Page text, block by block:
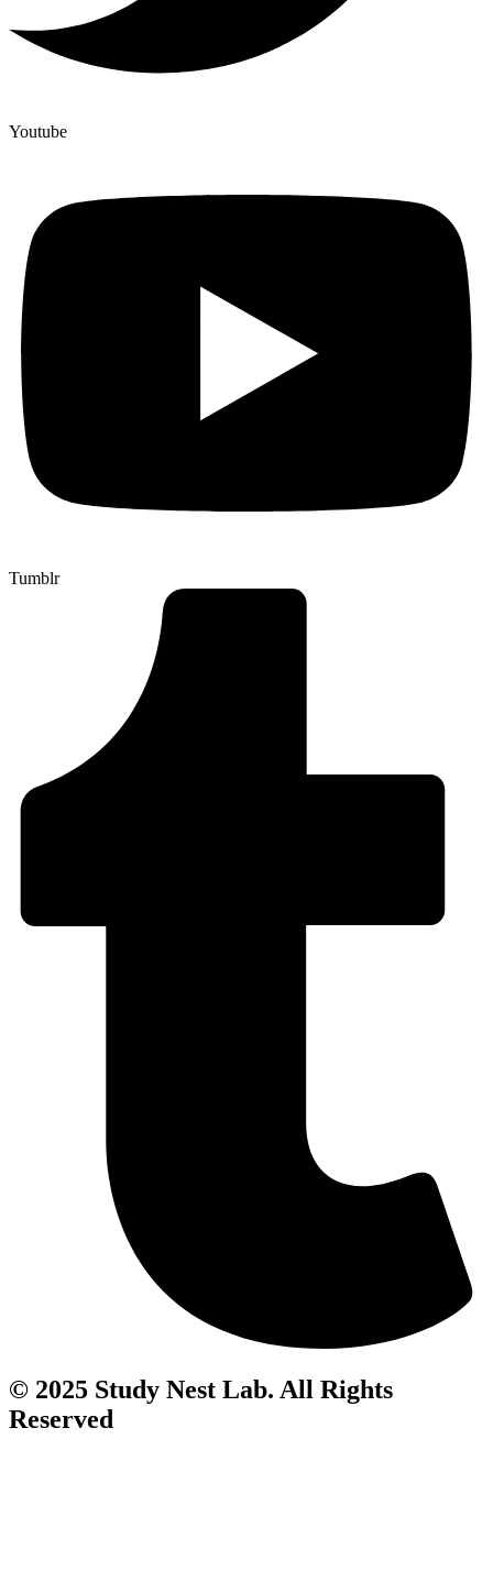
Youtube
Tumblr
© 2025 Study Nest Lab. All Rights
Reserved